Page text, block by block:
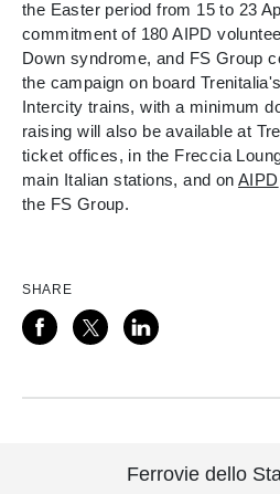
the Easter period from 15 to 23
commitment of 180 AIPD
Down syndrome, and FS Group
the campaign on board
Intercity trains, with a minimum
raising will also be available at
ticket offices, in the Freccia
main Italian stations, and on AIPD
the FS Group.
SHARE
Ferrovie dello